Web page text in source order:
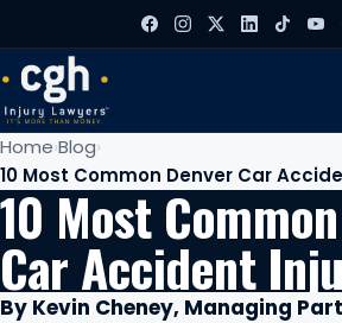
Home Blog
10 Most Common Denver Car
10 Most
Car Accident
By Kevin Cheney, Managing